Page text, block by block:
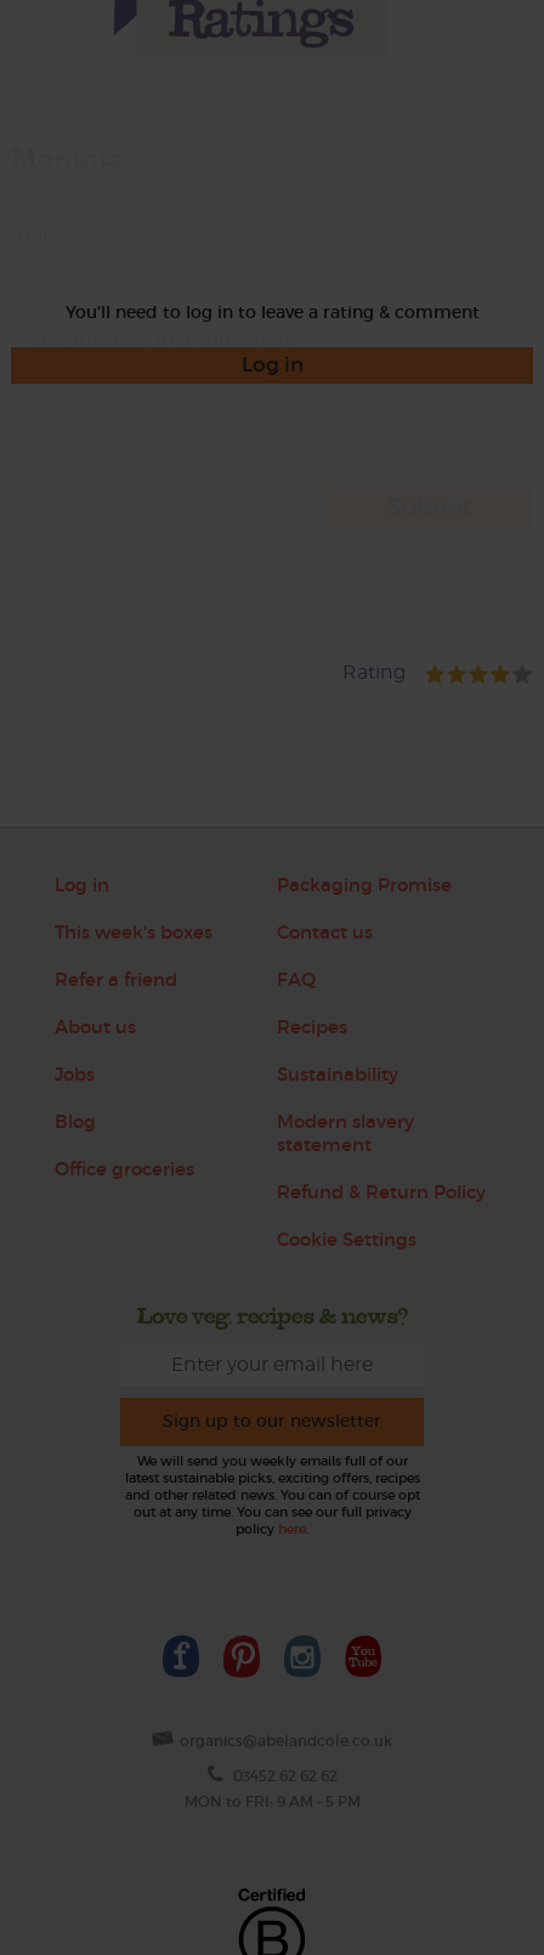
You'll need to log in to leave a rating & comment
Log in
Rating
Log in
This week's boxes
Refer a friend
About us
Jobs
Blog
Office groceries
Packaging Promise
Contact us
FAQ
Recipes
Sustainability
Modern slavery
statement
Refund & Return Policy
Cookie Settings
Love veg, recipes & news?
Sign up to our newsletter
We will send you weekly emails full of our
latest sustainable picks, exciting offers, recipes
and other related news. You can of course opt
out at any time. You can see our full privacy
policy here.
organics@abelandcole.co.uk
03452 62 62 62
MON to FRI: 9 AM - 5 PM